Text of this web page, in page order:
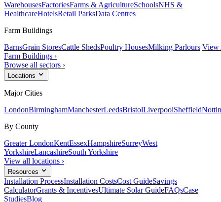
WarehousesFactoriesFarms & AgricultureSchoolsNHS &
HealthcareHotelsRetail ParksData Centres
Farm Buildings
BarnsGrain StoresCattle ShedsPoultry HousesMilking Parlours View
Farm Buildings ›
Browse all sectors ›
Locations
Major Cities
LondonBirminghamManchesterLeedsBristolLiverpoolSheffield
By County
Greater LondonKentEssexHampshireSurreyWest
YorkshireLancashireSouth Yorkshire
View all locations ›
Resources
Installation ProcessInstallation CostsCost GuideSavings
CalculatorGrants & IncentivesUltimate Solar GuideFAQsCase
StudiesBlog